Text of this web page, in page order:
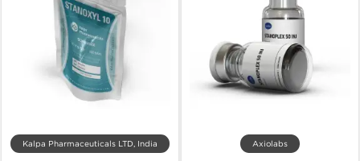
Kalpa Pharmaceuticals LTD, India Axiolabs